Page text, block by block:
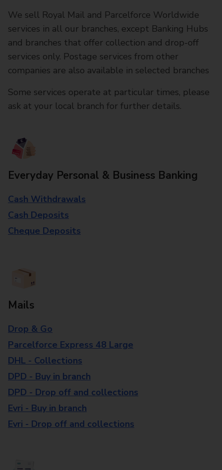
We sell Royal Mail and Parcelforce Worldwide
services in all our branches, except Banking Hubs
and branches that offer collection and drop-off
services only. Postage services from other
companies are also available in selected branches
Some services operate at particular times, please
ask at your local branch for further details.
Everyday Personal & Business Banking
Cash Withdrawals
Cash Deposits
Cheque Deposits
Mails
Drop & Go
Parcelforce Express 48 Large
DHL - Collections
DPD - Buy in branch
DPD - Drop off and collections
Evri - Buy in branch
Evri - Drop off and collections